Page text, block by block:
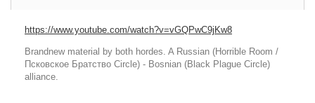
https://www.youtube.com/watch?v=vGQPwC9jKw8
Brandnew material by both hordes. A Russian (Horrible Room /
Псковское Братство Circle) - Bosnian (Black Plague Circle)
alliance.